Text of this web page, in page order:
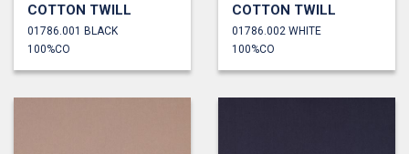
COTTON TWILL
01786.001 BLACK
100%CO
COTTON TWILL
01786.002 WHITE
100%CO